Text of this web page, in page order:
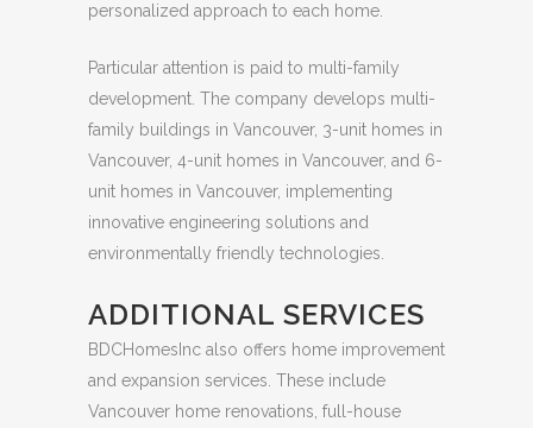
personalized approach to each home.
Particular attention is paid to multi-family
development. The company develops multi-
family buildings in Vancouver, 3-unit homes in
Vancouver, 4-unit homes in Vancouver, and 6-
unit homes in Vancouver, implementing
innovative engineering solutions and
environmentally friendly technologies.
ADDITIONAL SERVICES
BDCHomesInc also offers home improvement
and expansion services. These include
Vancouver home renovations, full-house